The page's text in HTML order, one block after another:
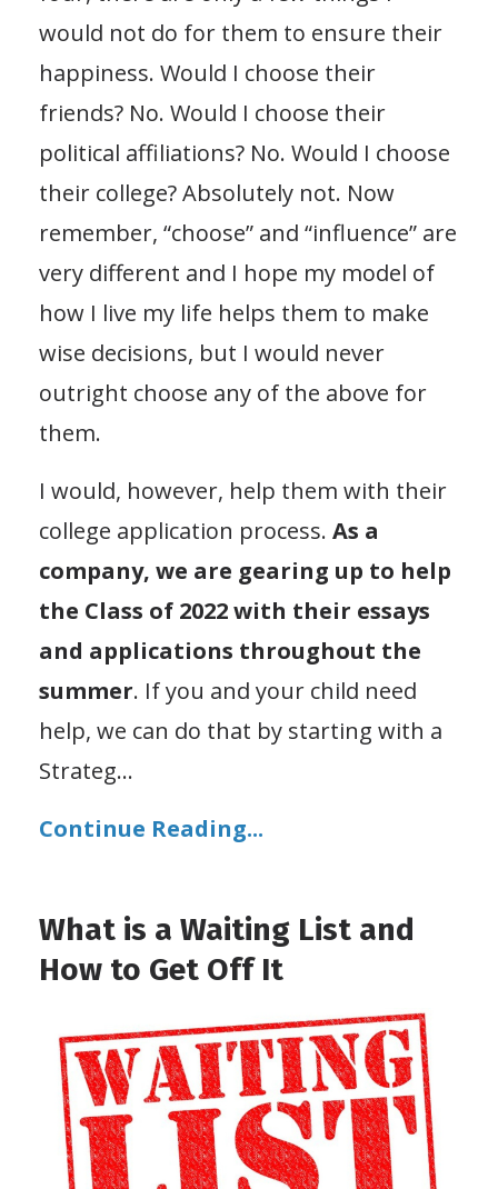
would not do for them to ensure their
happiness. Would I choose their
friends? No. Would I choose their
political affiliations? No. Would I choose
their college? Absolutely not. Now
remember, “choose” and “influence” are
very different and I hope my model of
how I live my life helps them to make
wise decisions, but I would never
outright choose any of the above for
them.
I would, however, help them with their
college application process. As a
company, we are gearing up to help
the Class of 2022 with their essays
and applications throughout the
summer. If you and your child need
help, we can do that by starting with a
Strateg...
Continue Reading...
What is a Waiting List and
How to Get Off It